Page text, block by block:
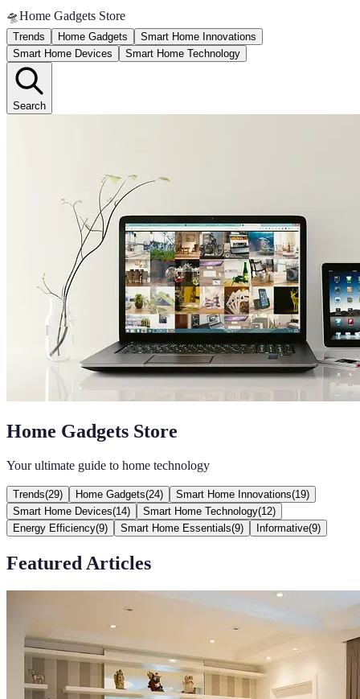
🛸Home Gadgets Store
Trends Home Gadgets
Smart Home Innovations
Smart Home Devices
Smart Home Technology
Search
Home Gadgets Store
Your ultimate guide to home technology
Trends(29) Home Gadgets(24) Smart Home Innovations(19)
Smart Home Devices(14) Smart Home Technology(12)
Energy Efficiency(9) Smart Home Essentials(9) Informative(9)
Featured Articles